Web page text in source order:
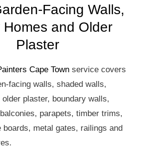
Facing Walls,
Homes and Older
Plaster
Cape Town service covers
facing walls, shaded walls,
plaster, boundary walls,
parapets, timber trims,
boards, metal gates, railings and